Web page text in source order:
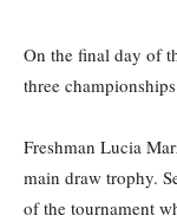
On the final day of
three
Freshman Lucia
main draw trophy.
of the tournament